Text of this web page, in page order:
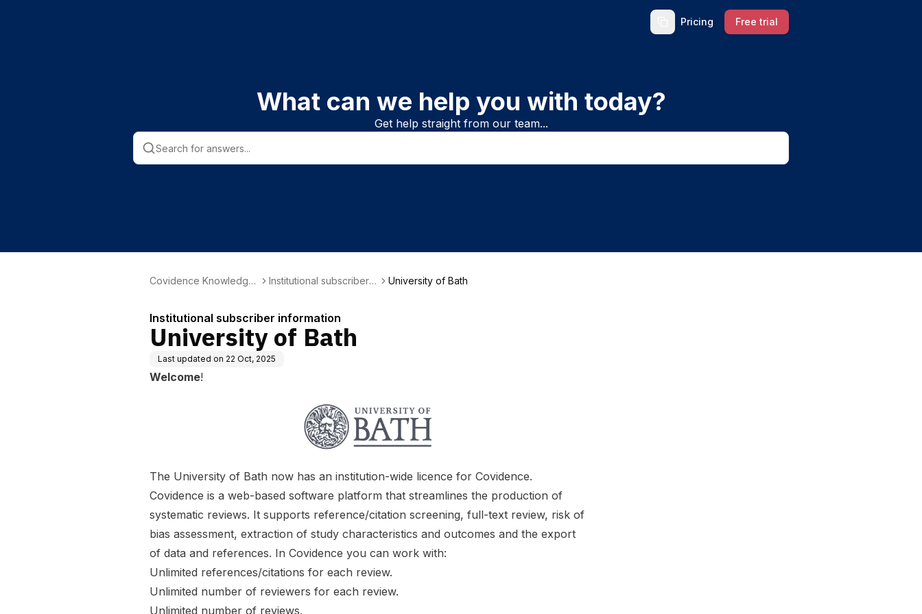
Pricing Free trial
What can we help you with today?
Get help straight from our team...
Covidence Knowledge
Institutional subscriber i
University of Bath
Institutional subscriber information
University of Bath
Last updated on 22 Oct, 2025
Welcome!
The University of Bath now has an institution-wide licence for Covidence.
Covidence is a web-based software platform that streamlines the production of
systematic reviews. It supports reference/citation screening, full-text review, risk of
bias assessment, extraction of study characteristics and outcomes and the export
of data and references. In Covidence you can work with:
Unlimited references/citations for each review.
Unlimited number of reviewers for each review.
Unlimited number of reviews.